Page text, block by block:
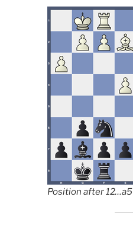
Position after 12…a5